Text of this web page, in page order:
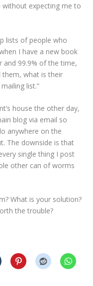
expecting me to
lists of people who
I have a new book
99.9% of the time,
what is their
list.”
house the other day,
blog via email so
anywhere on the
The downside is that
single thing I post
other can of worms
What is your solution?
the trouble?